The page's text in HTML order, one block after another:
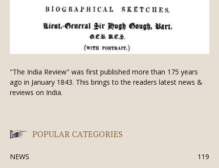
"The India Review" was first published more than 175 years
ago in January 1843. This brings to the readers latest news &
reviews on India.
POPULAR CATEGORIES
NEWS
119